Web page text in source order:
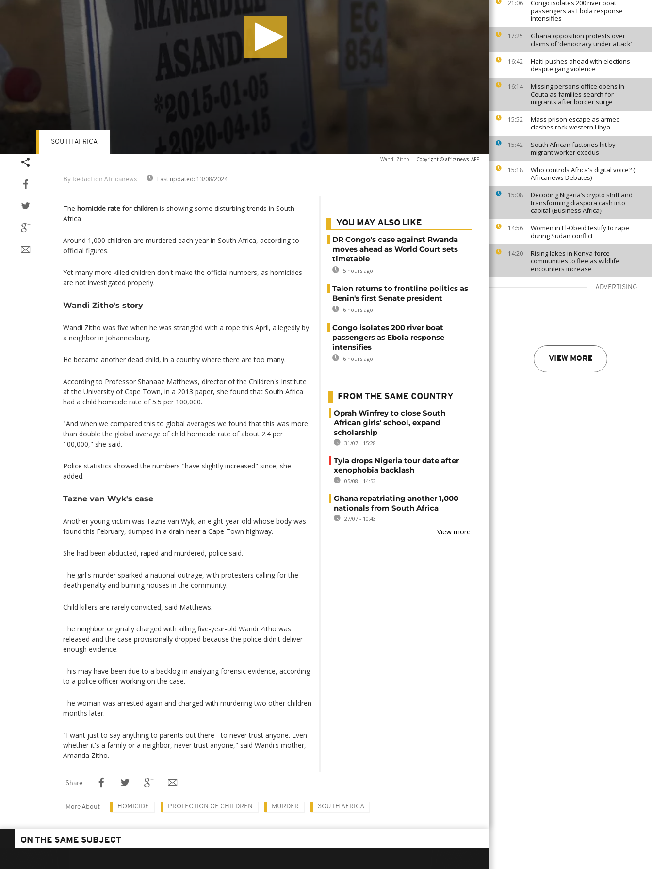
21:06
Congo isolates 200 river boat
passengers as Ebola response
intensifies
17:25
Ghana opposition protests over
claims of ‘democracy under attack’
16:42
Haiti pushes ahead with elections
despite gang violence
16:14
Missing persons office opens in
Ceuta as families search for
migrants after border surge
15:52
Mass prison escape as armed
clashes rock western Libya
15:42
South African factories hit by
migrant worker exodus
15:18
Who controls Africa's digital voice? (
Africanews Debates)
15:08
Decoding Nigeria’s crypto shift and
transforming diaspora cash into
capital {Business Africa}
14:56
Women in El-Obeid testify to rape
during Sudan conflict
14:20
Rising lakes in Kenya force
communities to flee as wildlife
encounters increase
ADVERTISING
VIEW MORE
Wandi Zitho - Copyright © africanews AFP
By Rédaction Africanews Last updated: 13/08/2024
SOUTH AFRICA
The homicide rate for children is showing some disturbing trends in South
Africa
Around 1,000 children are murdered each year in South Africa, according to
official figures.
Yet many more killed children don't make the official numbers, as homicides
are not investigated properly.
Wandi Zitho's story
Wandi Zitho was five when he was strangled with a rope this April, allegedly by
a neighbor in Johannesburg.
He became another dead child, in a country where there are too many.
According to Professor Shanaaz Matthews, director of the Children's Institute
at the University of Cape Town, in a 2013 paper, she found that South Africa
had a child homicide rate of 5.5 per 100,000.
"And when we compared this to global averages we found that this was more
than double the global average of child homicide rate of about 2.4 per
100,000," she said.
Police statistics showed the numbers "have slightly increased" since, she
added.
Tazne van Wyk's case
Another young victim was Tazne van Wyk, an eight-year-old whose body was
found this February, dumped in a drain near a Cape Town highway.
She had been abducted, raped and murdered, police said.
The girl's murder sparked a national outrage, with protesters calling for the
death penalty and burning houses in the community.
Child killers are rarely convicted, said Matthews.
The neighbor originally charged with killing five-year-old Wandi Zitho was
released and the case provisionally dropped because the police didn't deliver
enough evidence.
This may have been due to a backlog in analyzing forensic evidence, according
to a police officer working on the case.
The woman was arrested again and charged with murdering two other children
months later.
"I want just to say anything to parents out there - to never trust anyone. Even
whether it's a family or a neighbor, never trust anyone," said Wandi's mother,
Amanda Zitho.
YOU MAY ALSO LIKE
DR Congo's case against Rwanda
moves ahead as World Court sets
timetable
5 hours ago
Talon returns to frontline politics as
Benin's first Senate president
6 hours ago
Congo isolates 200 river boat
passengers as Ebola response
intensifies
6 hours ago
FROM THE SAME COUNTRY
Oprah Winfrey to close South
African girls' school, expand
scholarship
31/07 - 15:28
Tyla drops Nigeria tour date after
xenophobia backlash
05/08 - 14:52
Ghana repatriating another 1,000
nationals from South Africa
27/07 - 10:43
View more
Share
More About HOMICIDE PROTECTION OF CHILDREN MURDER SOUTH AFRICA
ON THE SAME SUBJECT